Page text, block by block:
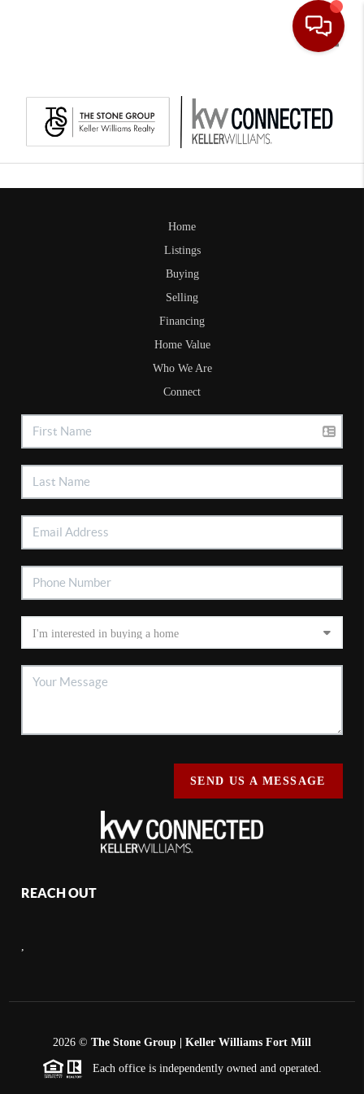
Home
Listings
Buying
Selling
Financing
Home Value
Who We Are
Connect
SEND US A MESSAGE
REACH OUT
2026 © The Stone Group | Keller Williams Fort Mill
Each office is independently owned and operated.